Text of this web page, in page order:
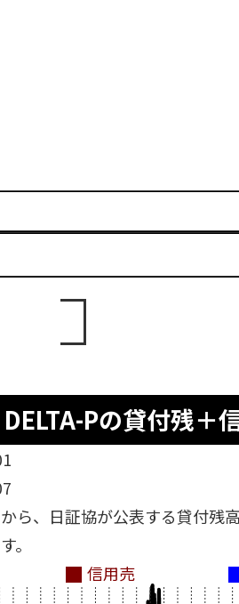
DELTA-Pの貸付残＋
ら、日証協が公表する貸付残
。
信用売